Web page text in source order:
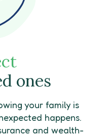
ones
your family is
happens.
and wealth-